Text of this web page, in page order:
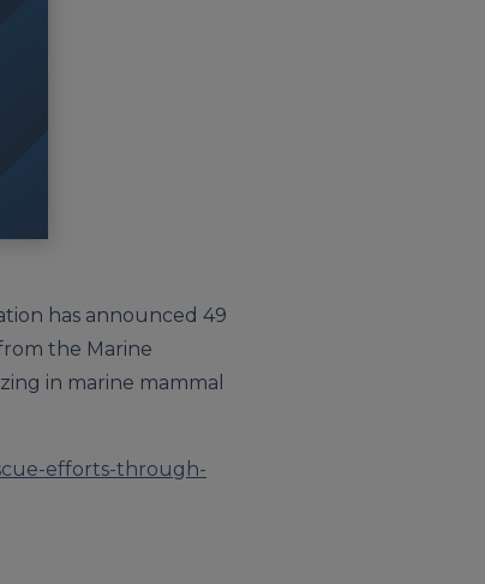
has announced 49
the Marine
in marine mammal
efforts-through-